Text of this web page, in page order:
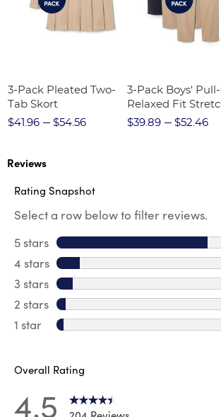
3-Pack Pleated Two-
Tab Skort
$41.96
$54.56
3-Pack Boys'
Relaxed Fit
Twill Pant
$39.89 $52.46
Reviews
Rating Snapshot
Select a row below to filter reviews.
5 stars stars
4 stars stars
3 stars stars
2 stars stars
1 star stars
Overall Rating
4.5